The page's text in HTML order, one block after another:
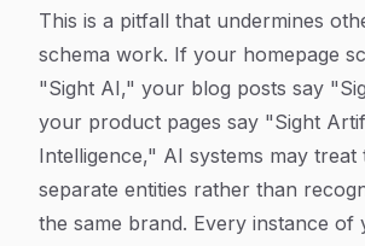
This is a pitfall that undermines
schema work. If your homepage
"Sight AI," your blog posts say
your product pages say "Sight
Intelligence," AI systems may treat
separate entities rather than
the same brand. Every instance of